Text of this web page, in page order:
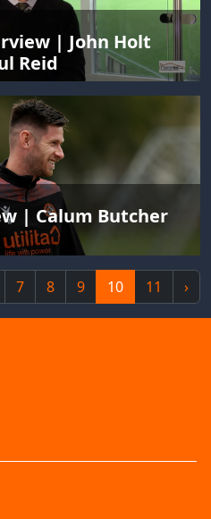
| John Holt
Reid
Interview | Calum Butcher
7 8 9 10 11 ›